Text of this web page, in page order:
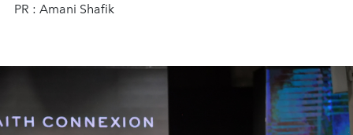
PR : Amani Shafik